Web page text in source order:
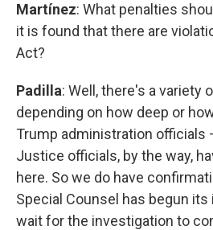
Martínez: What penalties
it is found that there are
Act?
Padilla: Well, there's a variety
depending on how deep or
Trump administration officials
Justice officials, by the way,
here. So we do have
Special Counsel has begun its
wait for the investigation to